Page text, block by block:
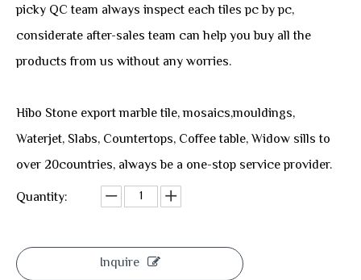
picky QC team always inspect each tiles pc by pc,
considerate after-sales team can help you buy all the
products from us without any worries.
Hibo Stone export marble tile, mosaics,mouldings,
Waterjet, Slabs, Countertops, Coffee table, Widow sills to
over 20countries, always be a one-stop service provider.
Quantity:
Inquire